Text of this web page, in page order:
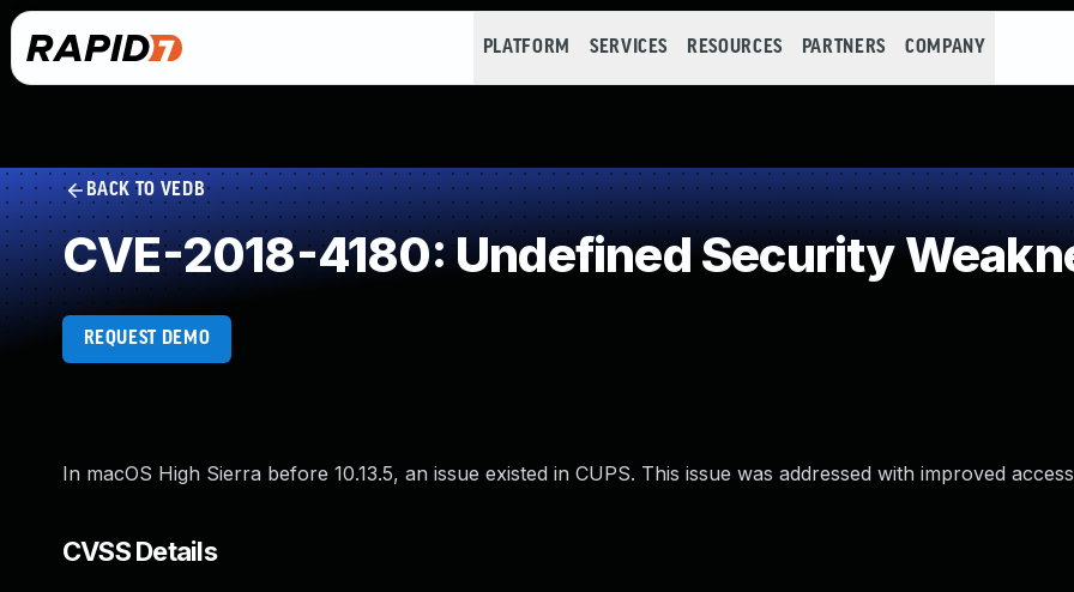
PLATFORM SERVICES RESOURCES PARTNERS COMPANY
BACK TO VEDB
CVE-2018-4180: Undefined Security
REQUEST DEMO
In macOS High Sierra before 10.13.5, an issue existed in CUPS. This issue was addressed with improved
CVSS Details